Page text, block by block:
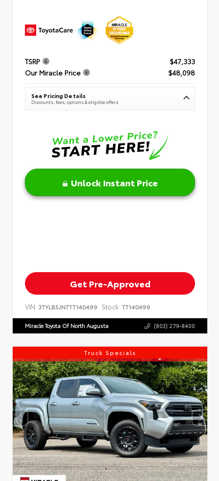
TSRP
$47,333
Our Miracle Price
$48,098
See Pricing Details
Discounts, fees, options & eligible offers
Unlock Instant Price
Get Pre-Approved
VIN: 3TYLB5JN7TT140499 Stock: TT140499
Miracle Toyota Of North Augusta (803) 279-8400
Truck Specials